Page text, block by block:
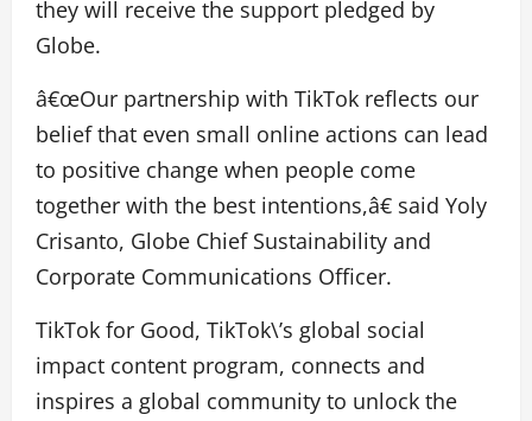
they will receive the support pledged by
Globe.
â€œOur partnership with TikTok reflects our
belief that even small online actions can lead
to positive change when people come
together with the best intentions,â€ said Yoly
Crisanto, Globe Chief Sustainability and
Corporate Communications Officer.
TikTok for Good, TikTok\’s global social
impact content program, connects and
inspires a global community to unlock the